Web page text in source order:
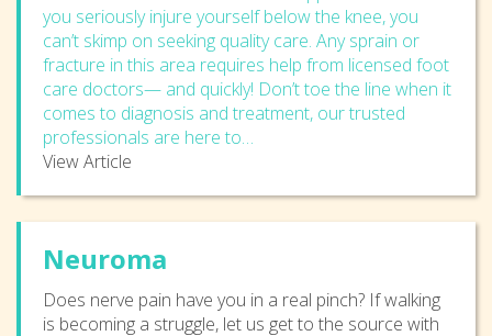
you seriously injure yourself below the knee, you
can’t skimp on seeking quality care. Any sprain or
fracture in this area requires help from licensed foot
care doctors— and quickly! Don’t toe the line when it
comes to diagnosis and treatment, our trusted
professionals are here to…
View Article
Neuroma
Does nerve pain have you in a real pinch? If walking
is becoming a struggle, let us get to the source with